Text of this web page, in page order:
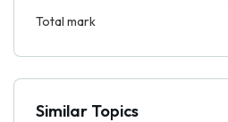
Total mark
Similar Topics